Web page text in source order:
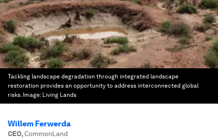
Tackling landscape degradation through integrated landscape
restoration provides an opportunity to address interconnected global
risks. Image: Living Lands
Willem Ferwerda
CEO,CommonLand